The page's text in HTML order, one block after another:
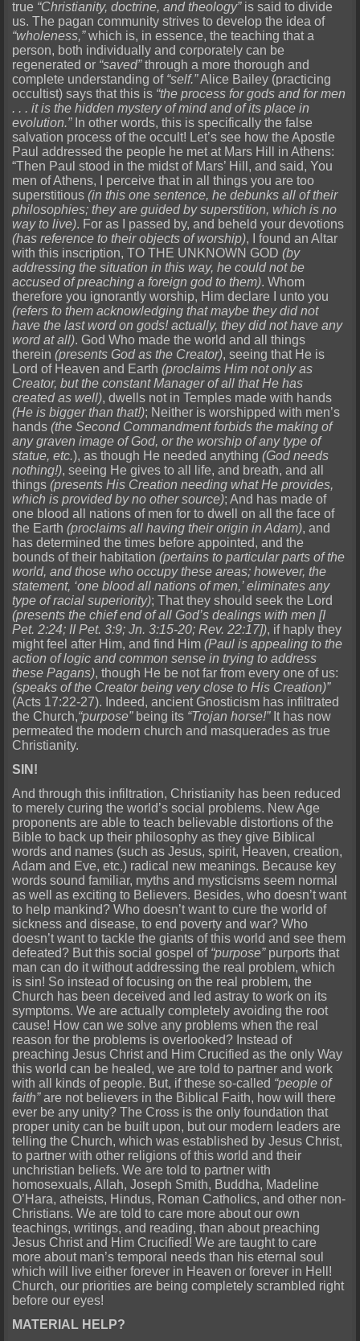
true “Christianity, doctrine, and theology”is said to divide
us. The pagan community strives to develop the idea of
“wholeness,”which is, in essence, the teaching that a
person, both individually and corporately can be
regenerated or “saved”through a more thorough and
complete understanding of “self.”Alice Bailey (practicing
occultist) says that this is “the process for gods and for men
. . . it is the hidden mystery of mind and of its place in
evolution.”In other words, this is specifically the false
salvation process of the occult! Let’s see how the Apostle
Paul addressed the people he met at Mars Hill in Athens:
“Then Paul stood in the midst of Mars’ Hill, and said, You
men of Athens, I perceive that in all things you are too
superstitious(in this one sentence, he debunks all of their
philosophies; they are guided by superstition, which is no
way to live). For as I passed by, and beheld your devotions
(has reference to their objects of worship), I found an Altar
with this inscription, TO THE UNKNOWN GOD(by
addressing the situation in this way, he could not be
accused of preaching a foreign god to them). Whom
therefore you ignorantly worship, Him declare I unto you
(refers to them acknowledging that maybe they did not
have the last word on gods! actually, they did not have any
word at all). God Who made the world and all things
therein(presents God as the Creator), seeing that He is
Lord of Heaven and Earth(proclaims Him not only as
Creator, but the constant Manager of all that He has
created as well), dwells not in Temples made with hands
(He is bigger than that!); Neither is worshipped with men’s
hands(the Second Commandment forbids the making of
any graven image of God, or the worship of any type of
statue, etc.), as though He needed anything(God needs
nothing!), seeing He gives to all life, and breath, and all
things(presents His Creation needing what He provides,
which is provided by no other source); And has made of
one blood all nations of men for to dwell on all the face of
the Earth(proclaims all having their origin in Adam), and
has determined the times before appointed, and the
bounds of their habitation(pertains to particular parts of the
world, and those who occupy these areas; however, the
statement, ‘one blood all nations of men,’ eliminates any
type of racial superiority); That they should seek the Lord
(presents the chief end of all God’s dealings with men [I
Pet. 2:24; II Pet. 3:9; Jn. 3:15-20; Rev. 22:17]), if haply they
might feel after Him, and find Him(Paul is appealing to the
action of logic and common sense in trying to address
these Pagans), though He be not far from every one of us:
(speaks of the Creator being very close to His Creation)”
(Acts 17:22-27). Indeed, ancient Gnosticism has infiltrated
the Church,“purpose”being its “Trojan horse!”It has now
permeated the modern church and masquerades as true
Christianity.
SIN!
And through this infiltration, Christianity has been reduced
to merely curing the world’s social problems. New Age
proponents are able to teach believable distortions of the
Bible to back up their philosophy as they give Biblical
words and names (such as Jesus, spirit, Heaven, creation,
Adam and Eve, etc.) radical new meanings. Because key
words sound familiar, myths and mysticisms seem normal
as well as exciting to Believers. Besides, who doesn’t want
to help mankind? Who doesn’t want to cure the world of
sickness and disease, to end poverty and war? Who
doesn’t want to tackle the giants of this world and see them
defeated? But this social gospel of “purpose”purports that
man can do it without addressing the real problem, which
is sin! So instead of focusing on the real problem, the
Church has been deceived and led astray to work on its
symptoms. We are actually completely avoiding the root
cause! How can we solve any problems when the real
reason for the problems is overlooked? Instead of
preaching Jesus Christ and Him Crucified as the only Way
this world can be healed, we are told to partner and work
with all kinds of people. But, if these so-called “people of
faith”are not believers in the Biblical Faith, how will there
ever be any unity? The Cross is the only foundation that
proper unity can be built upon, but our modern leaders are
telling the Church, which was established by Jesus Christ,
to partner with other religions of this world and their
unchristian beliefs. We are told to partner with
homosexuals, Allah, Joseph Smith, Buddha, Madeline
O’Hara, atheists, Hindus, Roman Catholics, and other non-
Christians. We are told to care more about our own
teachings, writings, and reading, than about preaching
Jesus Christ and Him Crucified! We are taught to care
more about man’s temporal needs than his eternal soul
which will live either forever in Heaven or forever in Hell!
Church, our priorities are being completely scrambled right
before our eyes!
MATERIAL HELP?